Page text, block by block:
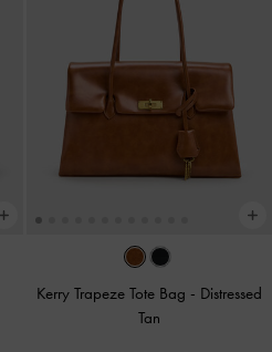
Kerry Trapeze Tote Bag - Distressed
Tan